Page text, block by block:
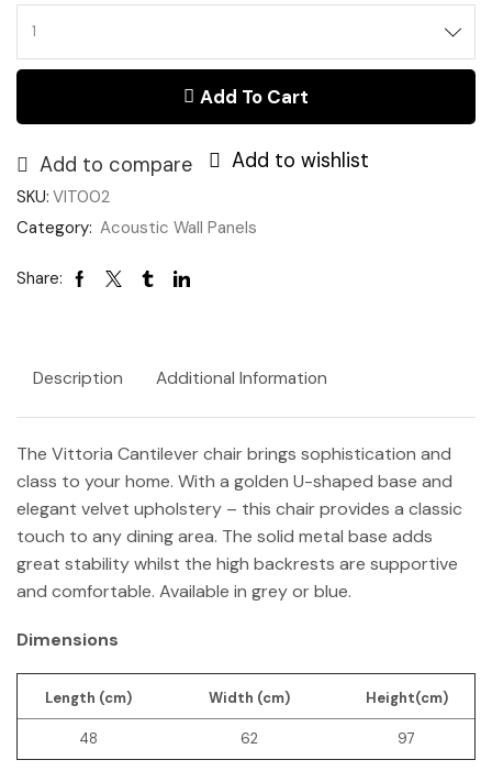
Cantilever
Chair
Add To Cart
Add to compare Add to wishlist
SKU: VIT002
Category: Acoustic Wall Panels
Share:
Description Additional Information
The Vittoria Cantilever chair brings sophistication and
class to your home. With a golden U-shaped base and
elegant velvet upholstery – this chair provides a classic
touch to any dining area. The solid metal base adds
great stability whilst the high backrests are supportive
and comfortable. Available in grey or blue.
Dimensions
Length (cm) Width (cm) Height(cm)
48 62 97